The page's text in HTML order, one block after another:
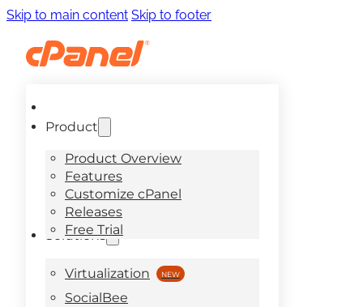
Skip to main content Skip to footer
Product
Product Overview
Features
Customize cPanel
Releases
Free Trial
Solutions
Virtualization
SocialBee